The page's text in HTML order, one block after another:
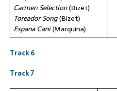
Carmen Selection(Bizet)
Toreador Song(Bizet)
Espana Cani(Marquina)
Track 6
Track 7